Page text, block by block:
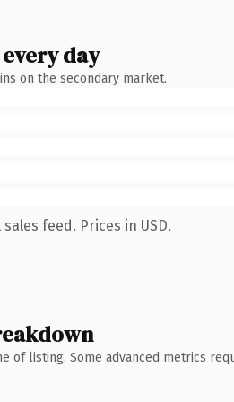
day
on the secondary market.
feed. Prices in USD.
of listing. Some advanced metrics